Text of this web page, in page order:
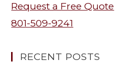
Request a Free Quote
801-509-9241
RECENT POSTS